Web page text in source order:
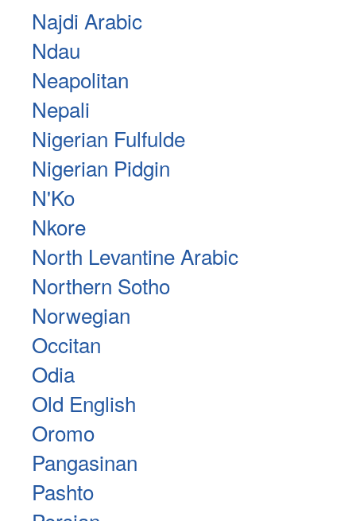
Najdi Arabic
Ndau
Neapolitan
Nepali
Nigerian Fulfulde
Nigerian Pidgin
N'Ko
Nkore
North Levantine Arabic
Northern Sotho
Norwegian
Occitan
Odia
Old English
Oromo
Pangasinan
Pashto